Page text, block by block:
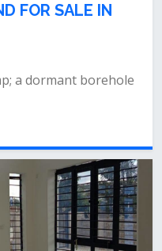
FOR SALE IN
a dormant borehole